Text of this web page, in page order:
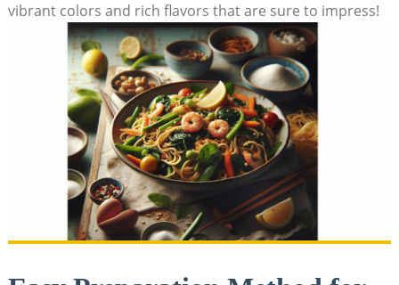
vibrant colors and rich flavors that are sure to impress!